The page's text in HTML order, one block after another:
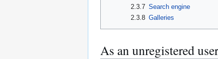
2.3.7 Search engine
2.3.8 Galleries
As an unregistered user